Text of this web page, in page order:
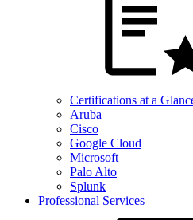
Certifications at a
Aruba
Cisco
Google Cloud
Microsoft
Palo Alto
Splunk
Professional Services